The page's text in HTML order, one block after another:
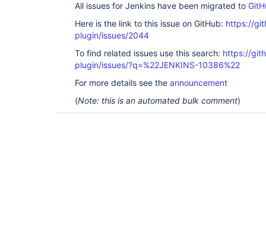
All issues for Jenkins have been migrated to
Here is the link to this issue on GitHub: https://
plugin/issues/2044
To find related issues use this search: https://
plugin/issues/?q=%22JENKINS-10386%22
For more details see the announcement
(Note: this is an automated bulk comment)